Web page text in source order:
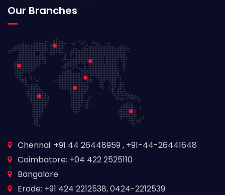
Our Branches
Chennai: +91 44 26448959 , +91-44-26441648
Coimbatore: +04 422 2525110
Bangalore
Erode: +91 424 2212538, 0424-2212539